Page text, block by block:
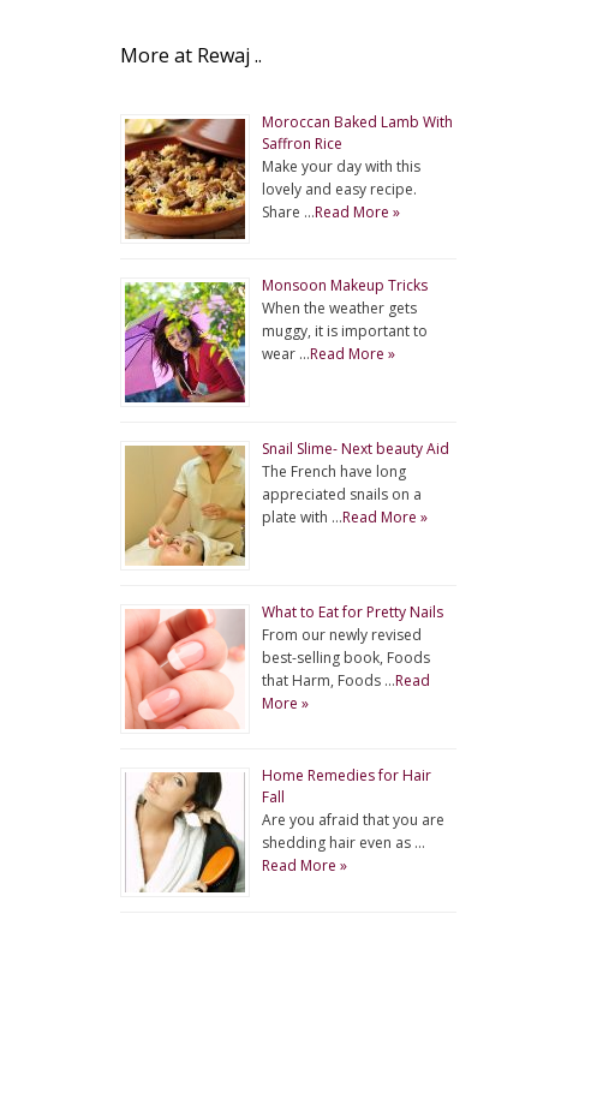
More at Rewaj ..
Moroccan Baked Lamb With
Saffron Rice
Make your day with this
lovely and easy recipe.
Share …Read More »
Monsoon Makeup Tricks
When the weather gets
muggy, it is important to
wear …Read More »
Snail Slime- Next beauty Aid
The French have long
appreciated snails on a
plate with …Read More »
What to Eat for Pretty Nails
From our newly revised
best-selling book, Foods
that Harm, Foods …Read
More »
Home Remedies for Hair
Fall
Are you afraid that you are
shedding hair even as …
Read More »